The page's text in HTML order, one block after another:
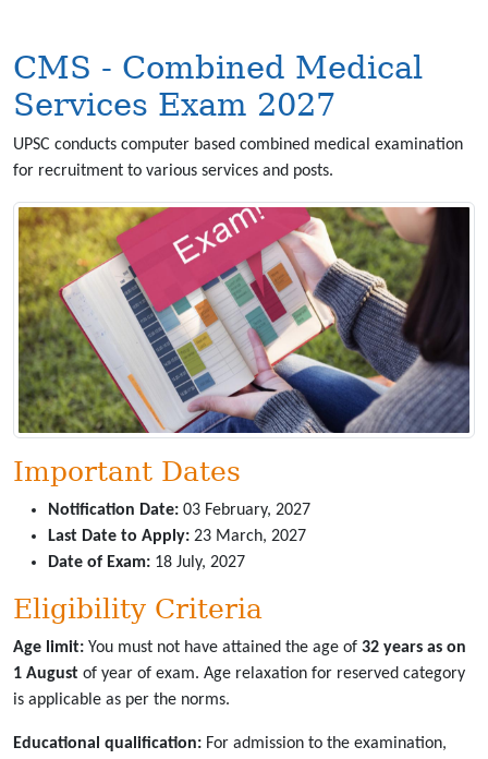
CMS - Combined Medical
Services Exam 2027
UPSC conducts computer based combined medical examination
for recruitment to various services and posts.
Important Dates
Notification Date: 03 February, 2027
Last Date to Apply: 23 March, 2027
Date of Exam: 18 July, 2027
Eligibility Criteria
Age limit: You must not have attained the age of 32 years as on
1 August of year of exam. Age relaxation for reserved category
is applicable as per the norms.
Educational qualification: For admission to the examination,